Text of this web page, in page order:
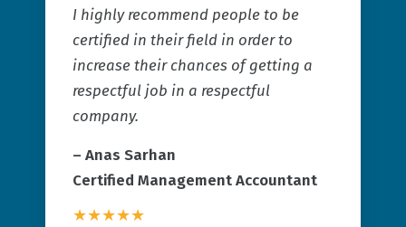
I highly recommend people to be
certified in their field in order to
increase their chances of getting a
respectful job in a respectful
company.
– Anas Sarhan
Certified Management Accountant
★★★★★